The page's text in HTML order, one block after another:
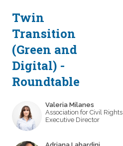
Twin
Transition
(Green and
Digital) -
Roundtable
VM
Valeria Milanes
Association for Civil Rights
Executive Director